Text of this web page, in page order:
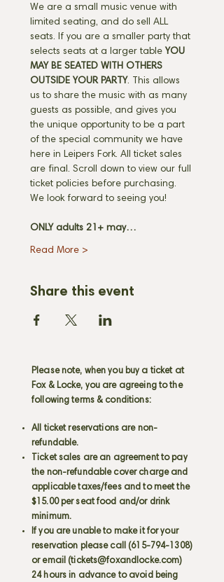
We are a small music venue with
limited seating, and do sell ALL
seats. If you are a smaller party that
selects seats at a larger table YOU
MAY BE SEATED WITH OTHERS
OUTSIDE YOUR PARTY. This allows
us to share the music with as many
guests as possible, and gives you
the unique opportunity to be a part
of the special community we have
here in Leipers Fork. All ticket sales
are final. Scroll down to view our full
ticket policies before purchasing.
We look forward to seeing you!
ONLY adults 21+ may…
Read More >
Share this event
Please note, when you buy a ticket at
Fox & Locke, you are agreeing to the
following terms & conditions:
All ticket reservations are non-
refundable.
Ticket sales are an agreement to pay
the non-refundable cover charge and
applicable taxes/fees and to meet the
$15.00 per seat food and/or drink
minimum.
If you are unable to make it for your
reservation please call (615-794-1308)
or email (tickets@foxandlocke.com)
24 hours in advance to avoid being